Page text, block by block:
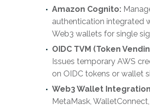
Amazon Cognito:
authentication integrated
Web3 wallets for single
OIDC TVM (Token
Issues temporary AWS
on OIDC tokens or wallet
Web3 Wallet
MetaMask,